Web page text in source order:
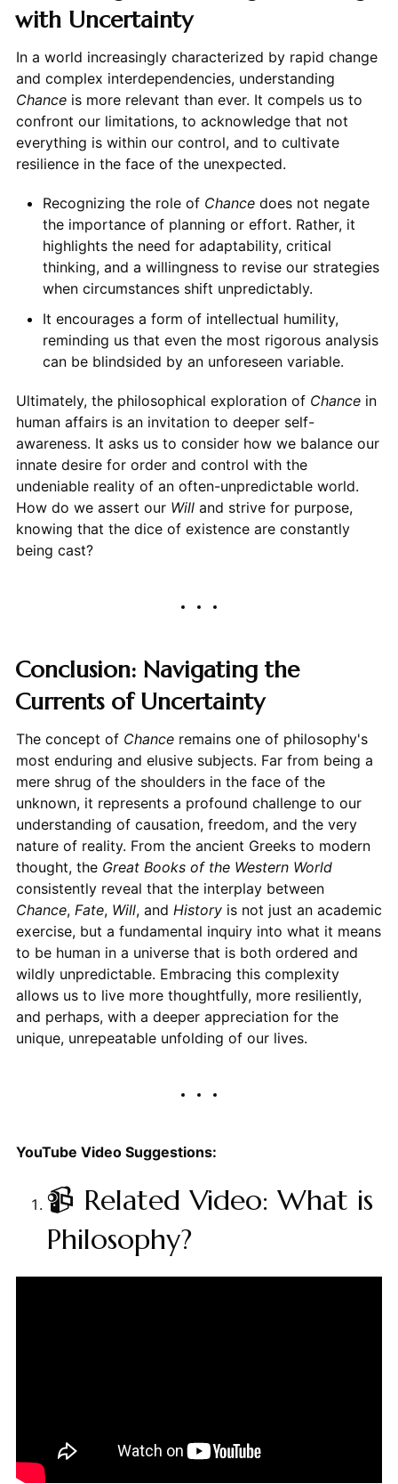
with Uncertainty
In a world increasingly characterized by rapid change
and complex interdependencies, understanding
Chanceis more relevant than ever. It compels us to
confront our limitations, to acknowledge that not
everything is within our control, and to cultivate
resilience in the face of the unexpected.
Recognizing the role of Chancedoes not negate
the importance of planning or effort. Rather, it
highlights the need for adaptability, critical
thinking, and a willingness to revise our strategies
when circumstances shift unpredictably.
It encourages a form of intellectual humility,
reminding us that even the most rigorous analysis
can be blindsided by an unforeseen variable.
Ultimately, the philosophical exploration of Chancein
human affairs is an invitation to deeper self-
awareness. It asks us to consider how we balance our
innate desire for order and control with the
undeniable reality of an often-unpredictable world.
How do we assert our Willand strive for purpose,
knowing that the dice of existence are constantly
being cast?
Conclusion: Navigating the
Currents of Uncertainty
The concept of Chanceremains one of philosophy's
most enduring and elusive subjects. Far from being a
mere shrug of the shoulders in the face of the
unknown, it represents a profound challenge to our
understanding of causation, freedom, and the very
nature of reality. From the ancient Greeks to modern
thought, the Great Books of the Western World
consistently reveal that the interplay between
Chance, Fate, Will, and Historyis not just an academic
exercise, but a fundamental inquiry into what it means
to be human in a universe that is both ordered and
wildly unpredictable. Embracing this complexity
allows us to live more thoughtfully, more resiliently,
and perhaps, with a deeper appreciation for the
unique, unrepeatable unfolding of our lives.
YouTube Video Suggestions:
📹 Related Video: What is
Philosophy?